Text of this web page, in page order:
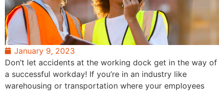
January 9, 2023
Don’t let accidents at the working dock get in the way of
a successful workday! If you’re in an industry like
warehousing or transportation where your employees